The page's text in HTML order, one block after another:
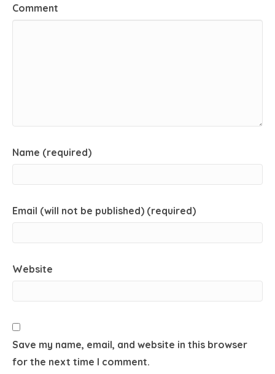
Comment
Name (required)
Email (will not be published) (required)
Website
Save my name, email, and website in this browser
for the next time I comment.